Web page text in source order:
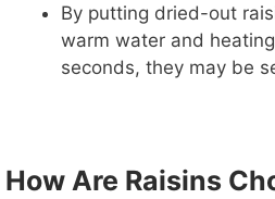
By putting dried-out
warm water and
seconds, they may be
How Are Raisins